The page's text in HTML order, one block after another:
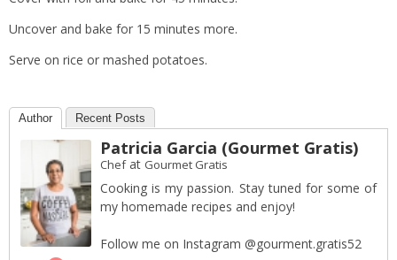
Uncover and bake for 15 minutes more.
Serve on rice or mashed potatoes.
Author Recent Posts
Patricia Garcia (Gourmet Gratis)
Chefat Gourmet Gratis
Cooking is my passion. Stay tuned for some of
my homemade recipes and enjoy!
Follow me on Instagram @gourment.gratis52